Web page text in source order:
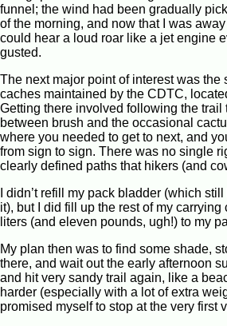
funnel; the wind had been gradually
of the morning, and now that I was away
could hear a loud roar like a jet engine
gusted.
The next major point of interest was the
caches maintained by the CDTC,
Getting there involved following the trail
between brush and the occasional
where you needed to get to next, and
from sign to sign. There was no single
clearly defined paths that hikers (and
I didn’t refill my pack bladder (which
it), but I did fill up the rest of my
liters (and eleven pounds, ugh!) to my
My plan then was to find some shade,
there, and wait out the early afternoon
and hit very sandy trail again, like a
harder (especially with a lot of extra
promised myself to stop at the very first